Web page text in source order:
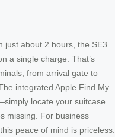
just about 2 hours, the SE3
a single charge. That’s
from arrival gate to
integrated Apple Find My
locate your suitcase
missing. For business
peace of mind is priceless.